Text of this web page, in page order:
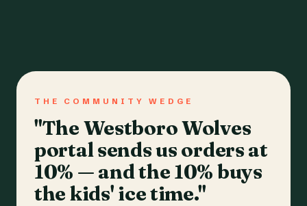
THE COMMUNITY WEDGE
"The Westboro Wolves
portal sends us orders at
10% — and the 10% buys
the kids' ice time."